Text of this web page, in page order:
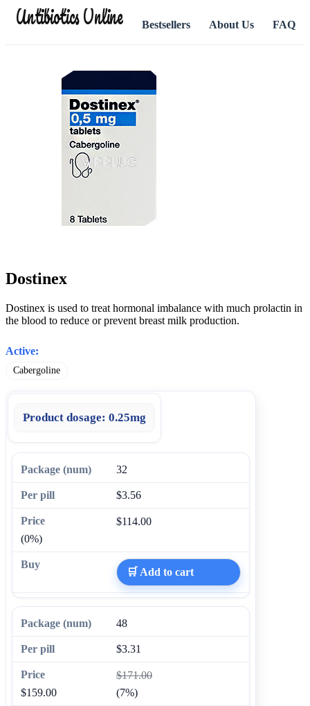
Antibiotics Online Bestsellers About Us FAQ
Dostinex
Dostinex is used to treat hormonal imbalance with much prolactin in
the blood to reduce or prevent breast milk production.
Active:
Cabergoline
Product dosage: 0.25mg
32
$3.56
$114.00
(0%)
🛒 Add to cart
48
$3.31
$171.00
$159.00
(7%)